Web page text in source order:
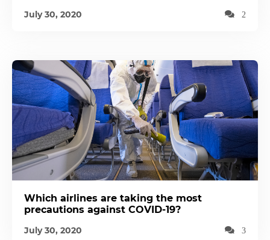
July 30, 2020 2
Which airlines are taking the most
precautions against COVID-19?
July 30, 2020 3